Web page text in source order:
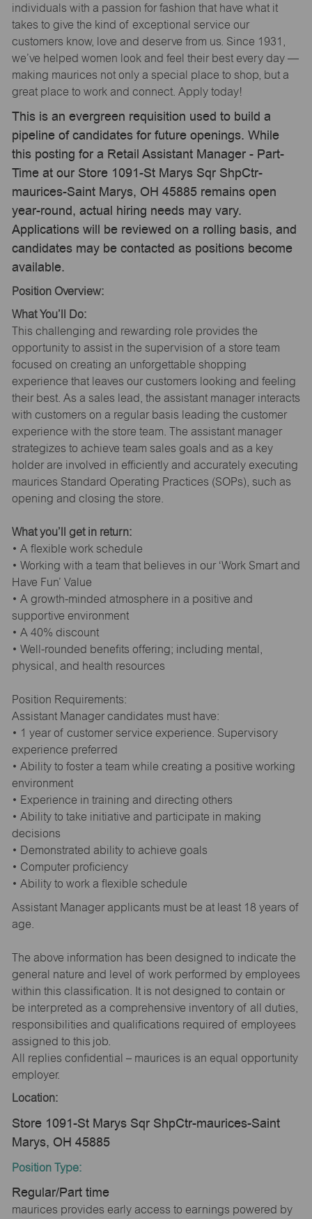
individuals with a passion for fashion that have what it
takes to give the kind of exceptional service our
customers know, love and deserve from us. Since 1931,
we’ve helped women look and feel their best every day —
making maurices not only a special place to shop, but a
great place to work and connect. Apply today!
This is an evergreen requisition used to build a
pipeline of candidates for future openings. While
this posting for a Retail Assistant Manager - Part-
Time at our Store 1091-St Marys Sqr ShpCtr-
maurices-Saint Marys, OH 45885 remains open
year-round, actual hiring needs may vary.
Applications will be reviewed on a rolling basis, and
candidates may be contacted as positions become
available.
Position Overview:
What You’ll Do:
This challenging and rewarding role provides the
opportunity to assist in the supervision of a store team
focused on creating an unforgettable shopping
experience that leaves our customers looking and feeling
their best. As a sales lead, the assistant manager interacts
with customers on a regular basis leading the customer
experience with the store team. The assistant manager
strategizes to achieve team sales goals and as a key
holder are involved in efficiently and accurately executing
maurices Standard Operating Practices (SOPs), such as
opening and closing the store.
What you’ll get in return:
• A flexible work schedule
• Working with a team that believes in our ‘Work Smart and
Have Fun’ Value
• A growth-minded atmosphere in a positive and
supportive environment
• A 40% discount
• Well-rounded benefits offering; including mental,
physical, and health resources
Position Requirements:
Assistant Manager candidates must have:
• 1 year of customer service experience. Supervisory
experience preferred
• Ability to foster a team while creating a positive working
environment
• Experience in training and directing others
• Ability to take initiative and participate in making
decisions
• Demonstrated ability to achieve goals
• Computer proficiency
• Ability to work a flexible schedule
Assistant Manager applicants must be at least 18 years of
age.
The above information has been designed to indicate the
general nature and level of work performed by employees
within this classification. It is not designed to contain or
be interpreted as a comprehensive inventory of all duties,
responsibilities and qualifications required of employees
assigned to this job.
All replies confidential – maurices is an equal opportunity
employer.
Location:
Store 1091-St Marys Sqr ShpCtr-maurices-Saint
Marys, OH 45885
Position Type:
Regular/Part time
maurices provides early access to earnings powered by